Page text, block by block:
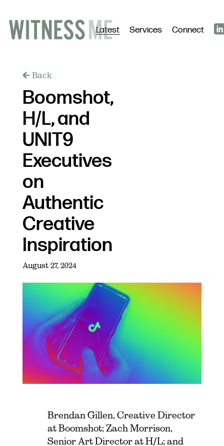
Latest Services Connect
Back
Boomshot,
H/L, and
UNIT9
Executives
on
Authentic
Creative
Inspiration
August 27, 2024
Brendan Gillen, Creative Director
at Boomshot; Zach Morrison,
Senior Art Director at H/L; and